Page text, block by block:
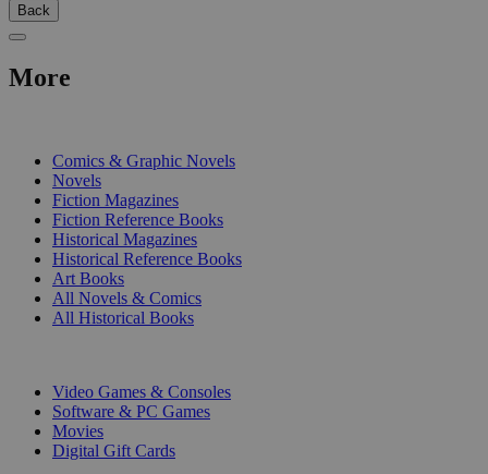
Back
More
Comics & Graphic Novels
Novels
Fiction Magazines
Fiction Reference Books
Historical Magazines
Historical Reference Books
Art Books
All Novels & Comics
All Historical Books
Video Games & Consoles
Software & PC Games
Movies
Digital Gift Cards